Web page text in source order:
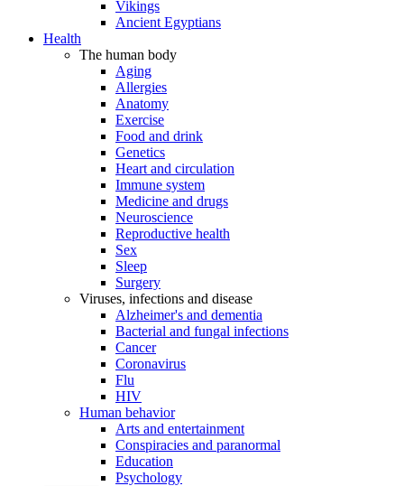
Vikings
Ancient Egyptians
Health
The human body
Aging
Allergies
Anatomy
Exercise
Food and drink
Genetics
Heart and circulation
Immune system
Medicine and drugs
Neuroscience
Reproductive health
Sex
Sleep
Surgery
Viruses, infections and disease
Alzheimer's and dementia
Bacterial and fungal infections
Cancer
Coronavirus
Flu
HIV
Human behavior
Arts and entertainment
Conspiracies and paranormal
Education
Psychology